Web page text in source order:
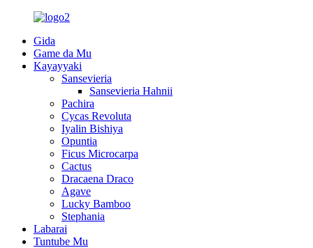
Gida
Game da Mu
Kayayyaki
Sansevieria
Sansevieria Hahnii
Pachira
Cycas Revoluta
Iyalin Bishiya
Opuntia
Ficus Microcarpa
Cactus
Dracaena Draco
Agave
Lucky Bamboo
Stephania
Labarai
Tuntube Mu